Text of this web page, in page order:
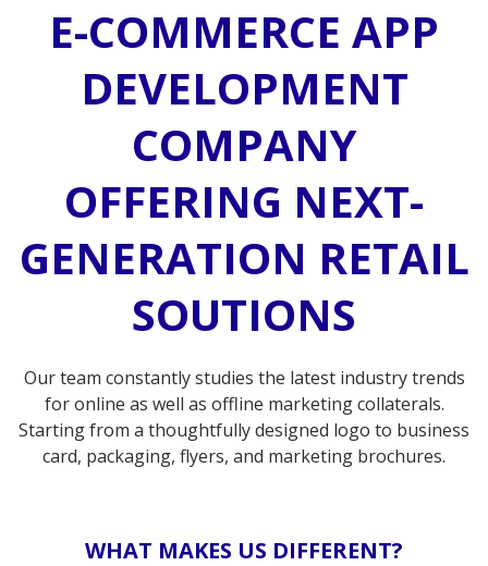
E-COMMERCE APP
DEVELOPMENT
COMPANY
OFFERING NEXT-
GENERATION RETAIL
SOUTIONS
Our team constantly studies the latest industry trends
for online as well as offline marketing collaterals.
Starting from a thoughtfully designed logo to business
card, packaging, flyers, and marketing brochures.
WHAT MAKES US DIFFERENT?